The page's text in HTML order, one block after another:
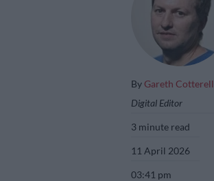
By Gareth Cotterell
Digital Editor
3 minute read
11 April 2026
03:41 pm